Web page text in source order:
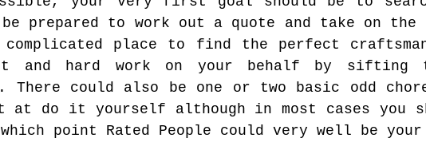
be prepared to work out a quote and take on the
place to find the perfect
and hard work on your behalf by sifting
There could also be one or two basic odd
at do it yourself although in most cases you
point Rated People could very well be